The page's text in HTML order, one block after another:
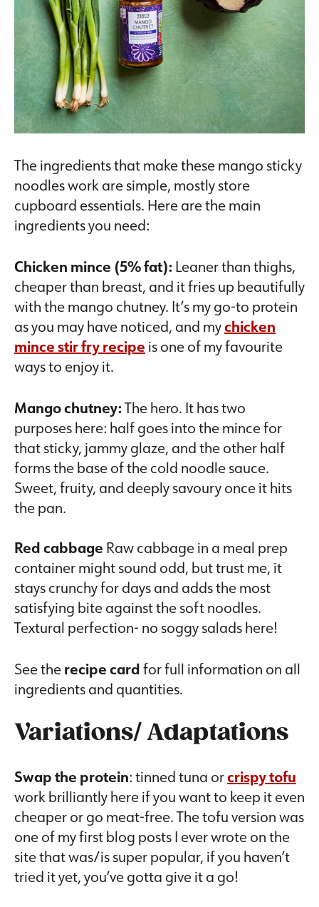
The ingredients that make these mango sticky
noodles work are simple, mostly store
cupboard essentials. Here are the main
ingredients you need:
Chicken mince (5% fat):Leaner than thighs,
cheaper than breast, and it fries up beautifully
with the mango chutney. It’s my go-to protein
as you may have noticed, and mychicken
mince stir fry recipe is one of my favourite
ways to enjoy it.
Mango chutney:The hero. It has two
purposes here: half goes into the mince for
that sticky, jammy glaze, and the other half
forms the base of the cold noodle sauce.
Sweet, fruity, and deeply savoury once it hits
the pan.
Red cabbage Raw cabbage in a meal prep
container might sound odd, but trust me, it
stays crunchy for days and adds the most
satisfying bite against the soft noodles.
Textural perfection- no soggy salads here!
See therecipe cardfor full information on all
ingredients and quantities.
Variations/ Adaptations
Swap the protein: tinned tuna orcrispy tofu
work brilliantly here if you want to keep it even
cheaper or go meat-free. The tofu version was
one of my first blog posts I ever wrote on the
site that was/is super popular, if you haven’t
tried it yet, you’ve gotta give it a go!